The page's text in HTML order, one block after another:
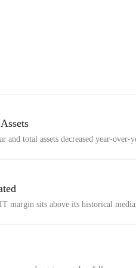
total assets decreased year-over-
margin sits above its historical